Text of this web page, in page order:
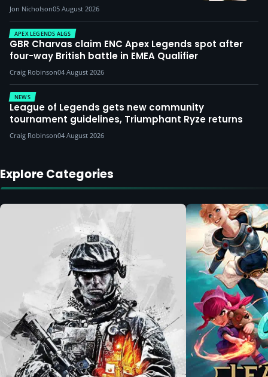
Jon Nicholson05 August 2026
APEX LEGENDS ALGS
GBR Charvas claim ENC Apex Legends spot after
four-way British battle in EMEA Qualifier
Craig Robinson04 August 2026
NEWS
League of Legends gets new community
tournament guidelines, Triumphant Ryze returns
Craig Robinson04 August 2026
Explore Categories